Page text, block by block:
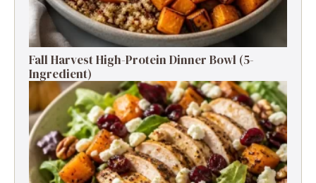
Fall Harvest High-Protein Dinner Bowl (5-
Ingredient)